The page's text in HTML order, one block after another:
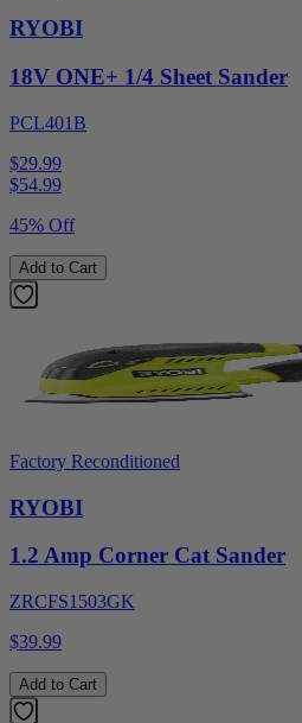
RYOBI
18V ONE+ 1/4 Sheet Sander
PCL401B
$29.99
$54.99
45% Off
Add to Cart
Factory Reconditioned
RYOBI
1.2 Amp Corner Cat Sander
ZRCFS1503GK
$39.99
Add to Cart